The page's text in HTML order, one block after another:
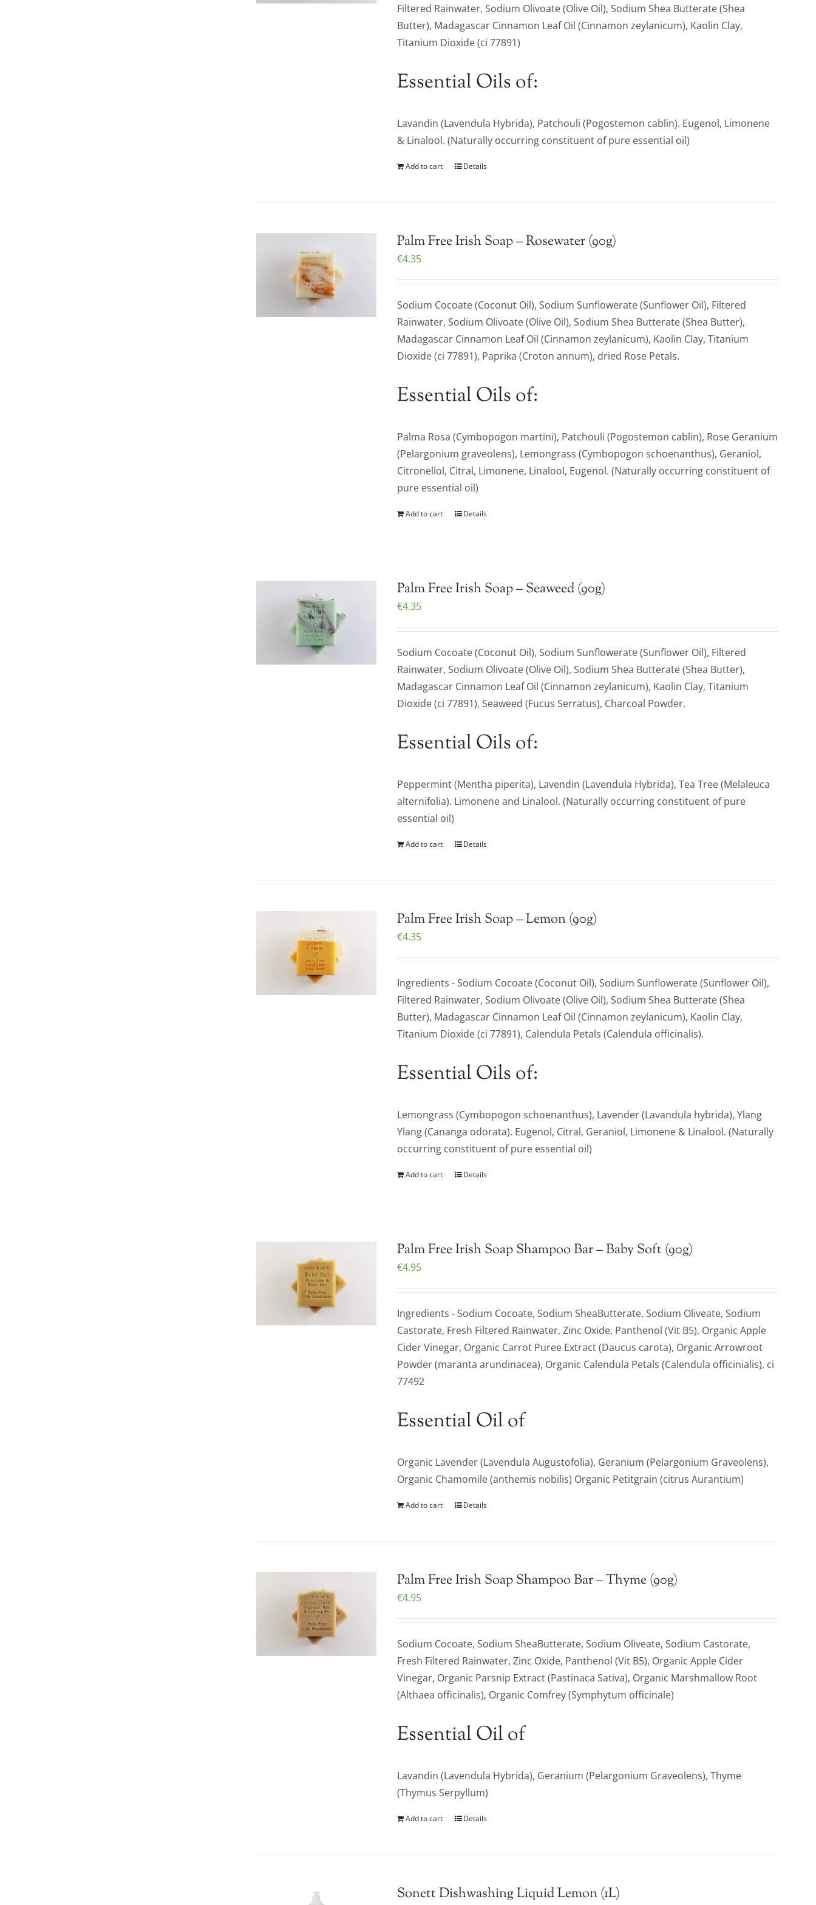
Filtered Rainwater, Sodium Olivoate (Olive Oil), Sodium Shea Butterate (Shea
Butter), Madagascar Cinnamon Leaf Oil (Cinnamon zeylanicum), Kaolin Clay,
Titanium Dioxide (ci 77891)
Essential Oils of:
Lavandin (Lavendula Hybrida), Patchouli (Pogostemon cablin). Eugenol, Limonene
& Linalool. (Naturally occurring constituent of pure essential oil)
Add to cart Details
Palm Free Irish Soap – Rosewater (90g)
€4.35
Sodium Cocoate (Coconut Oil), Sodium Sunflowerate (Sunflower Oil), Filtered
Rainwater, Sodium Olivoate (Olive Oil), Sodium Shea Butterate (Shea Butter),
Madagascar Cinnamon Leaf Oil (Cinnamon zeylanicum), Kaolin Clay, Titanium
Dioxide (ci 77891), Paprika (Croton annum), dried Rose Petals.
Essential Oils of:
Palma Rosa (Cymbopogon martini), Patchouli (Pogostemon cablin), Rose Geranium
(Pelargonium graveolens), Lemongrass (Cymbopogon schoenanthus), Geraniol,
Citronellol, Citral, Limonene, Linalool, Eugenol. (Naturally occurring constituent of
pure essential oil)
Add to cart Details
Palm Free Irish Soap – Seaweed (90g)
€4.35
Sodium Cocoate (Coconut Oil), Sodium Sunflowerate (Sunflower Oil), Filtered
Rainwater, Sodium Olivoate (Olive Oil), Sodium Shea Butterate (Shea Butter),
Madagascar Cinnamon Leaf Oil (Cinnamon zeylanicum), Kaolin Clay, Titanium
Dioxide (ci 77891), Seaweed (Fucus Serratus), Charcoal Powder.
Essential Oils of:
Peppermint (Mentha piperita), Lavendin (Lavendula Hybrida), Tea Tree (Melaleuca
alternifolia). Limonene and Linalool. (Naturally occurring constituent of pure
essential oil)
Add to cart Details
Palm Free Irish Soap – Lemon (90g)
€4.35
Ingredients - Sodium Cocoate (Coconut Oil), Sodium Sunflowerate (Sunflower Oil),
Filtered Rainwater, Sodium Olivoate (Olive Oil), Sodium Shea Butterate (Shea
Butter), Madagascar Cinnamon Leaf Oil (Cinnamon zeylanicum), Kaolin Clay,
Titanium Dioxide (ci 77891), Calendula Petals (Calendula officinalis).
Essential Oils of:
Lemongrass (Cymbopogon schoenanthus), Lavender (Lavandula hybrida), Ylang
Ylang (Cananga odorata). Eugenol, Citral, Geraniol, Limonene & Linalool. (Naturally
occurring constituent of pure essential oil)
Add to cart Details
Palm Free Irish Soap Shampoo Bar – Baby Soft (90g)
€4.95
Ingredients - Sodium Cocoate, Sodium SheaButterate, Sodium Oliveate, Sodium
Castorate, Fresh Filtered Rainwater, Zinc Oxide, Panthenol (Vit B5), Organic Apple
Cider Vinegar, Organic Carrot Puree Extract (Daucus carota), Organic Arrowroot
Powder (maranta arundinacea), Organic Calendula Petals (Calendula officinialis), ci
77492
Essential Oil of
Organic Lavender (Lavendula Augustofolia), Geranium (Pelargonium Graveolens),
Organic Chamomile (anthemis nobilis) Organic Petitgrain (citrus Aurantium)
Add to cart Details
Palm Free Irish Soap Shampoo Bar – Thyme (90g)
€4.95
Sodium Cocoate, Sodium SheaButterate, Sodium Oliveate, Sodium Castorate,
Fresh Filtered Rainwater, Zinc Oxide, Panthenol (Vit B5), Organic Apple Cider
Vinegar, Organic Parsnip Extract (Pastinaca Sativa), Organic Marshmallow Root
(Althaea officinalis), Organic Comfrey (Symphytum officinale)
Essential Oil of
Lavandin (Lavendula Hybrida), Geranium (Pelargonium Graveolens), Thyme
(Thymus Serpyllum)
Add to cart Details
Sonett Dishwashing Liquid Lemon (1L)